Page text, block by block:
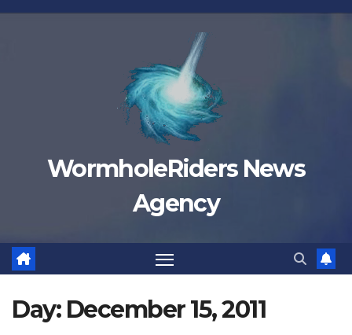
Skip
WormholeRiders News
Agency
Day: December 15, 2011